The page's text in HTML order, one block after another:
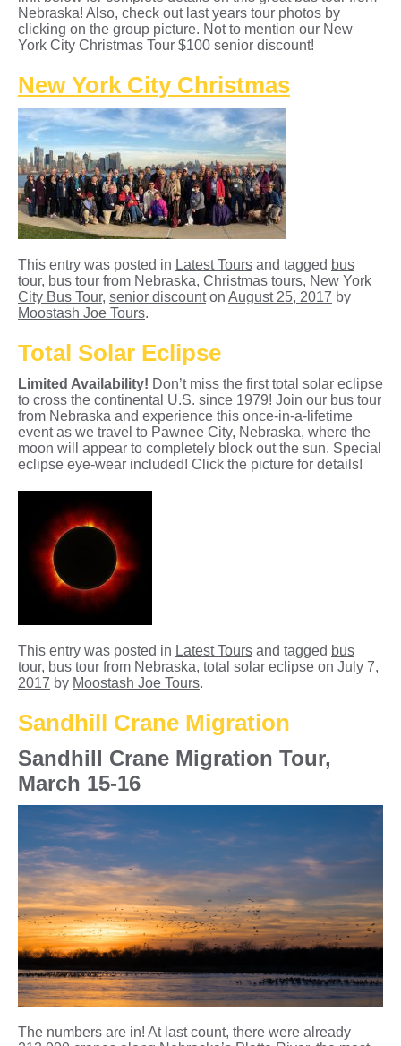
Nebraska! Also, check out last years tour photos by
clicking on the group picture. Not to mention our New
York City Christmas Tour $100 senior discount!
New York City Christmas
This entry was posted in Latest Tours and tagged bus
tour, bus tour from Nebraska, Christmas tours, New York
City Bus Tour, senior discounton August 25, 2017 by
Moostash Joe Tours.
Total Solar Eclipse
Limited Availability! Don’t miss the first total solar eclipse
to cross the continental U.S. since 1979! Join our bus tour
from Nebraska and experience this once-in-a-lifetime
event as we travel to Pawnee City, Nebraska, where the
moon will appear to completely block out the sun. Special
eclipse eye-wear included! Click the picture for details!
This entry was posted in Latest Tours and tagged bus
tour, bus tour from Nebraska, total solar eclipse on July 7,
2017 by Moostash Joe Tours.
Sandhill Crane Migration
Sandhill Crane Migration Tour,
March 15-16
The numbers are in! At last count, there were already